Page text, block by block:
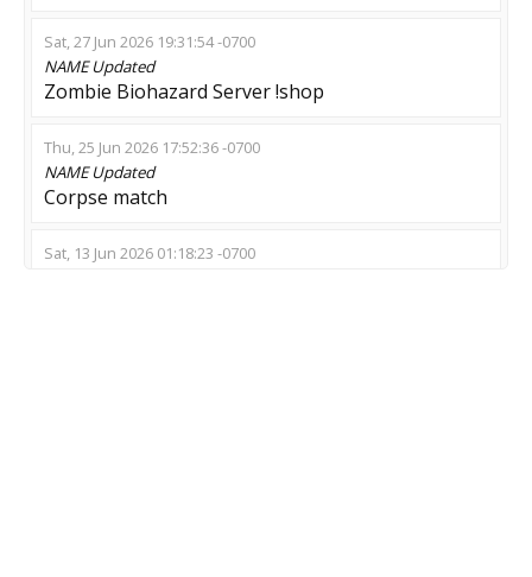
Sat, 27 Jun 2026 19:31:54 -0700
NAMEUpdated
Zombie Biohazard Server !shop
Thu, 25 Jun 2026 17:52:36 -0700
NAMEUpdated
Corpse match
Sat, 13 Jun 2026 01:18:23 -0700